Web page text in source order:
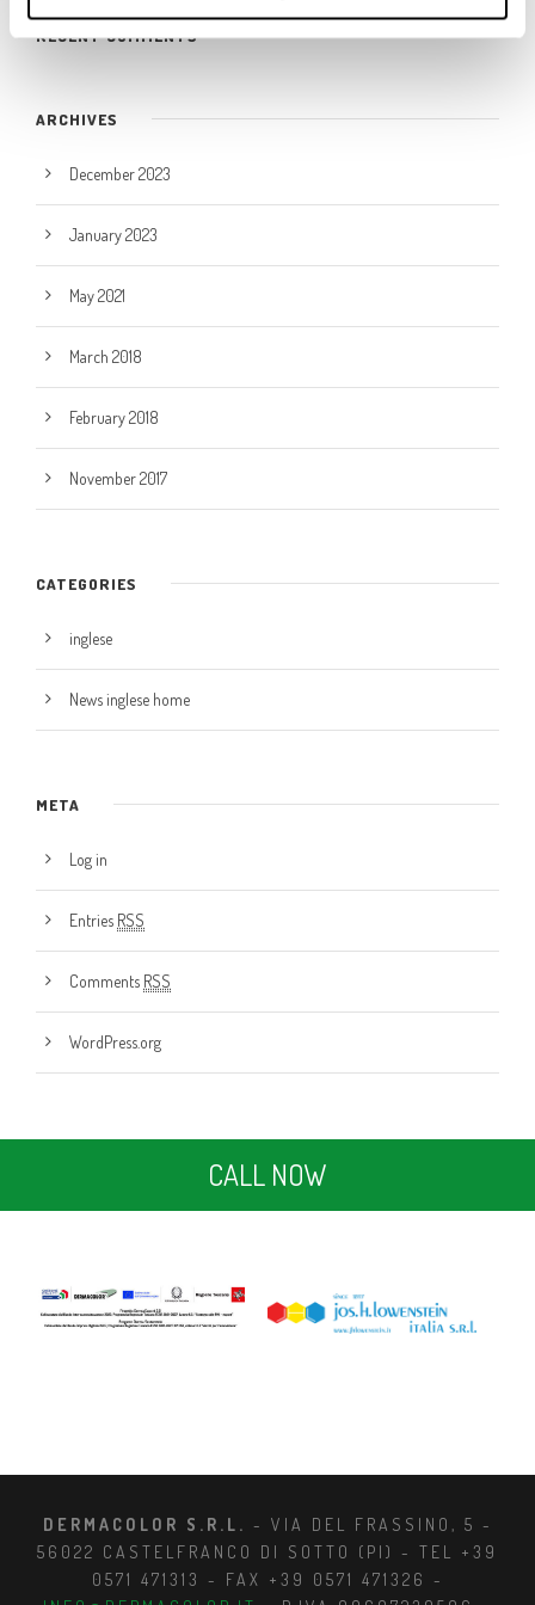
RECENT COMMENTS
ARCHIVES
December 2023
January 2023
May 2021
March 2018
February 2018
November 2017
CATEGORIES
inglese
News inglese home
META
Log in
Entries RSS
Comments RSS
WordPress.org
CALL NOW
DERMACOLOR S.R.L. - VIA DEL FRASSINO, 5 -
56022 CASTELFRANCO DI SOTTO (PI) - TEL +39
0571 471313 - FAX +39 0571 471326 -